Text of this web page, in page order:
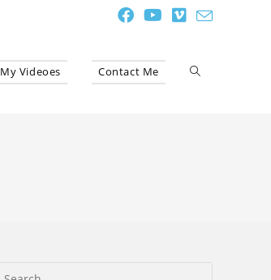
My Videoes Contact Me Toggle